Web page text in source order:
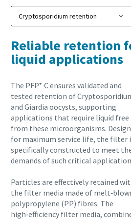
Reliable retention
liquid applications
The PFP⁺ C ensures validated and
tested retention of
and Giardia oocysts, supporting
applications that require liquid free
from these microorganisms.
for maximum service life, the filter
specifically constructed to meet
demands of such critical
Particles are effectively retained
the filter media made of
polypropylene (PP) fibres. The
high‑efficiency filter media,